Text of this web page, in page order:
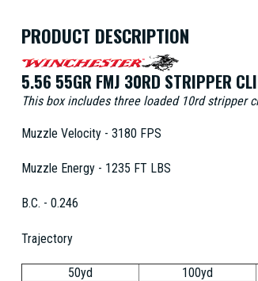
PRODUCT DESCRIPTION
5.56 55GR FMJ 30RD STRIPPER
This box includes three loaded 10rd stripper
Muzzle Velocity - 3180 FPS
Muzzle Energy - 1235 FT LBS
B.C. - 0.246
Trajectory
50yd 100yd